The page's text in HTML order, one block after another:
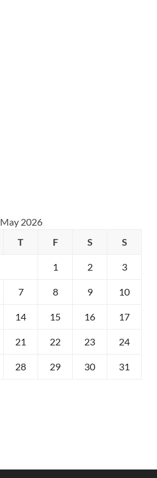
May 2026
T F S S
1 2 3
7 8 9 10
14 15 16 17
21 22 23 24
28 29 30 31